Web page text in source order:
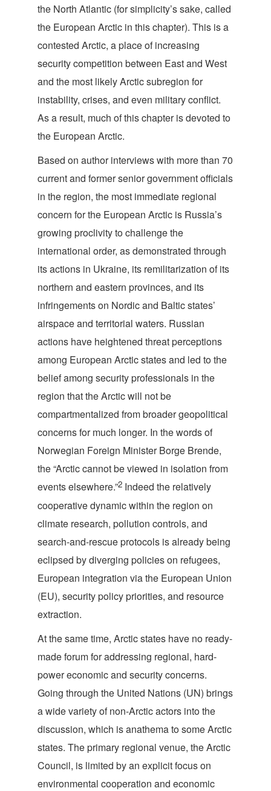
the North Atlantic (for simplicity’s sake, called
the European Arctic in this chapter). This is a
contested Arctic, a place of increasing
security competition between East and West
and the most likely Arctic subregion for
instability, crises, and even military conflict.
As a result, much of this chapter is devoted to
the European Arctic.
Based on author interviews with more than 70
current and former senior government officials
in the region, the most immediate regional
concern for the European Arctic is Russia’s
growing proclivity to challenge the
international order, as demonstrated through
its actions in Ukraine, its remilitarization of its
northern and eastern provinces, and its
infringements on Nordic and Baltic states’
airspace and territorial waters. Russian
actions have heightened threat perceptions
among European Arctic states and led to the
belief among security professionals in the
region that the Arctic will not be
compartmentalized from broader geopolitical
concerns for much longer. In the words of
Norwegian Foreign Minister Borge Brende,
the “Arctic cannot be viewed in isolation from
events elsewhere.”2 Indeed the relatively
cooperative dynamic within the region on
climate research, pollution controls, and
search-and-rescue protocols is already being
eclipsed by diverging policies on refugees,
European integration via the European Union
(EU), security policy priorities, and resource
extraction.
At the same time, Arctic states have no ready-
made forum for addressing regional, hard-
power economic and security concerns.
Going through the United Nations (UN) brings
a wide variety of non-Arctic actors into the
discussion, which is anathema to some Arctic
states. The primary regional venue, the Arctic
Council, is limited by an explicit focus on
environmental cooperation and economic